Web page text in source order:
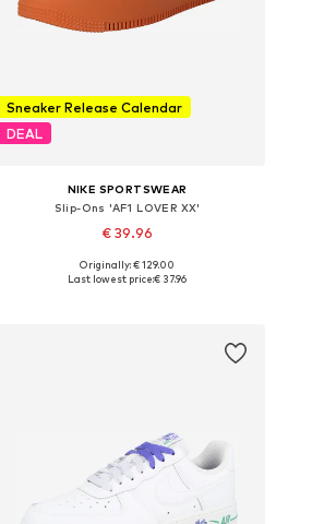
Sneaker Release Calendar
DEAL
NIKE SPORTSWEAR
Slip-Ons 'AF1 LOVER XX'
€ 39.96
Available in many sizes
Originally: € 129.00
Last lowest price:€ 37.96